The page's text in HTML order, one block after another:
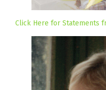
Click Here for Statements